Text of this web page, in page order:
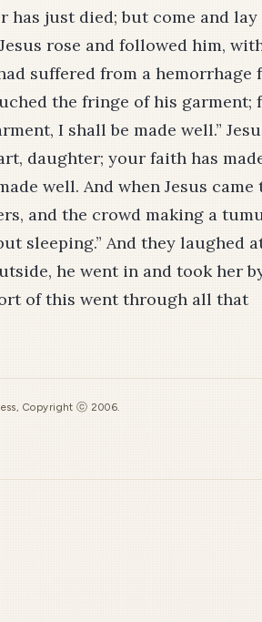
has just died; but come and lay
rose and followed him,
suffered from a hemorrhage
the fringe of his garment;
I shall be made well.”
daughter; your faith has
well. And when Jesus came
and the crowd making a
sleeping.” And they laughed
he went in and took her
of this went through all that
Copyright ⓒ 2006.